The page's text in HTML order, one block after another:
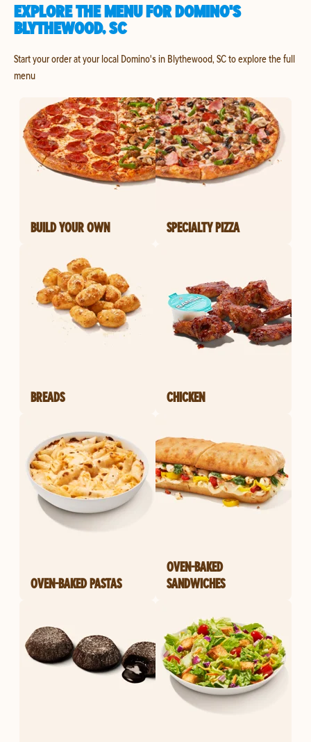
EXPLORE THE MENU FOR DOMINO'S
BLYTHEWOOD, SC
Start your order at your local Domino's in Blythewood, SC to explore the full
menu
BUILD YOUR OWN SPECIALTY PIZZA
BREADS CHICKEN
OVEN-BAKED PASTAS
OVEN-BAKED
SANDWICHES